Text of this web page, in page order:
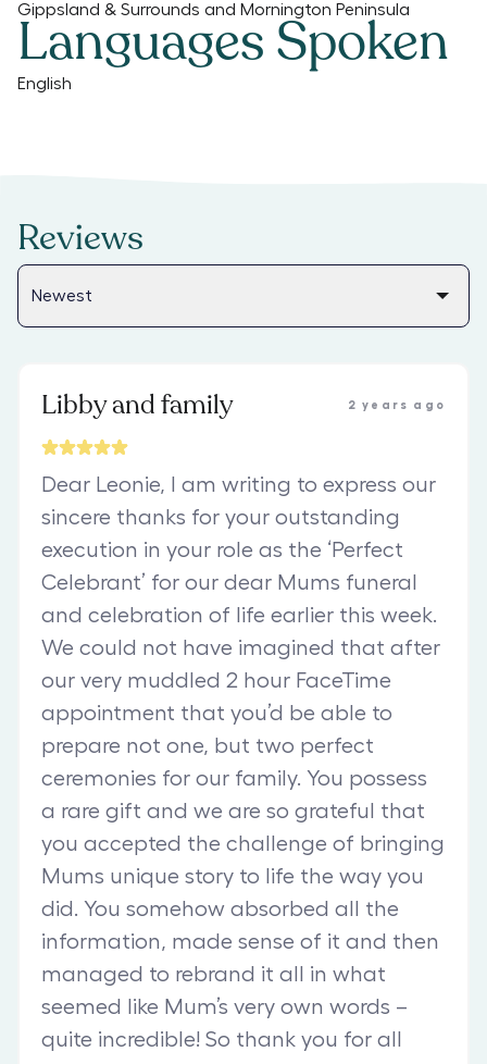
Gippsland & Surrounds and Mornington Peninsula
Languages Spoken
English
Reviews
Libby and family 2 years ago
Dear Leonie, I am writing to express our
sincere thanks for your outstanding
execution in your role as the ‘Perfect
Celebrant’ for our dear Mums funeral
and celebration of life earlier this week.
We could not have imagined that after
our very muddled 2 hour FaceTime
appointment that you’d be able to
prepare not one, but two perfect
ceremonies for our family. You possess
a rare gift and we are so grateful that
you accepted the challenge of bringing
Mums unique story to life the way you
did. You somehow absorbed all the
information, made sense of it and then
managed to rebrand it all in what
seemed like Mum’s very own words –
quite incredible! So thank you for all